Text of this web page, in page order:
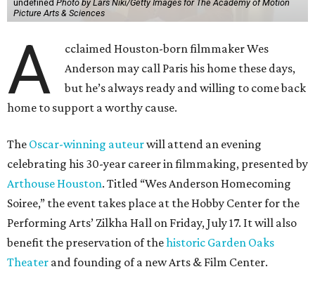
undefined Photo by Lars Niki/Getty Images for The Academy of Motion
Picture Arts & Sciences
A
cclaimed Houston-born filmmaker Wes
Anderson may call Paris his home these days,
but he’s always ready and willing to come back
home to support a worthy cause.
The Oscar-winning auteurwill attend an evening
celebrating his 30-year career in filmmaking, presented by
Arthouse Houston. Titled “Wes Anderson Homecoming
Soiree,” the event takes place at the Hobby Center for the
Performing Arts’ Zilkha Hall on Friday, July 17. It will also
benefit the preservation of thehistoric Garden Oaks
Theater and founding of a new Arts & Film Center.